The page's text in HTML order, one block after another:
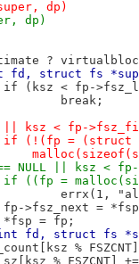
dp)
dp)
?
fd, struct fs
if (ksz < fp-
break;
|| ksz < fp-
-				if (!(fp =
-
== NULL || ksz <
+				if ((fp =
errx(1,
fp->fsz_next =
*fsp = fp;
fd, struct fs
%
% FSZCNT]